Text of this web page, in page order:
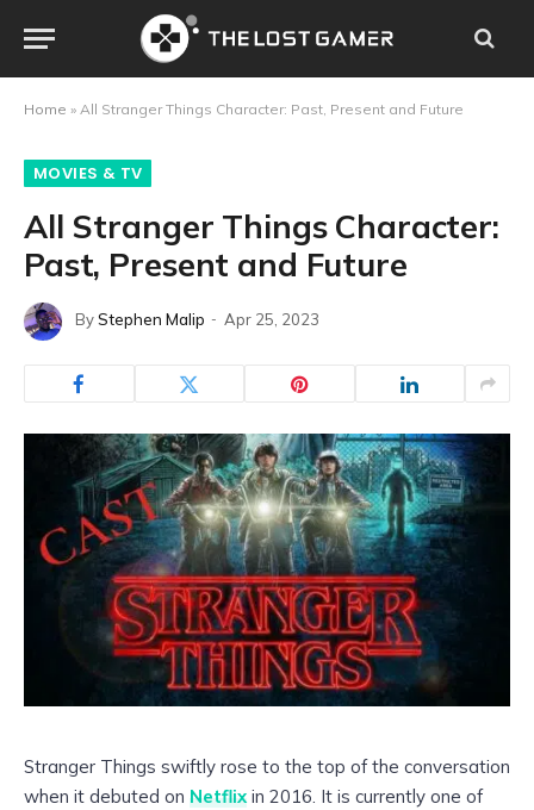
Home » All Stranger Things Character: Past, Present and Future
MOVIES & TV
All Stranger Things Character:
Past, Present and Future
ByStephen Malip Apr 25, 2023
Stranger Things swiftly rose to the top of the conversation
when it debuted on Netflix in 2016. It is currently one of